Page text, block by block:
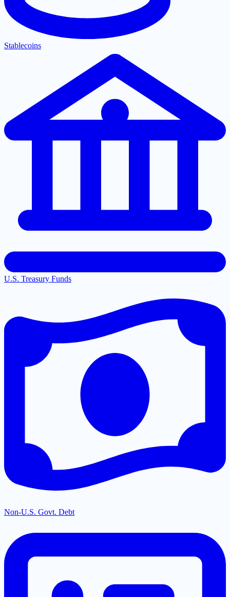
Stablecoins
U.S. Treasury Funds
Non-U.S. Govt. Debt